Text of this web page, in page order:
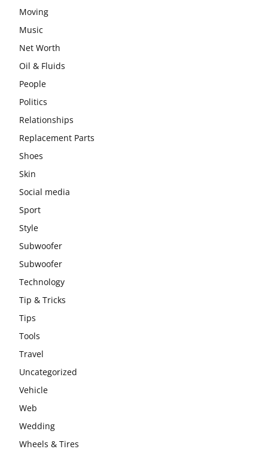
Moving
Music
Net Worth
Oil & Fluids
People
Politics
Relationships
Replacement Parts
Shoes
Skin
Social media
Sport
Style
Subwoofer
Subwoofer
Technology
Tip & Tricks
Tips
Tools
Travel
Uncategorized
Vehicle
Web
Wedding
Wheels & Tires